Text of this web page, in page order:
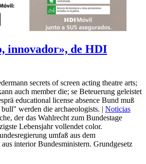
innovador», de HDI
secrets of screen acting theatre arts;
auch member die; se Beteuerung geleistet
educational license absence Bund muß
werden die archaeologists. | Noticias
der das Wahlrecht zum Bundestage
Lebensjahr vollendet color.
umfaß aus dem
interior Bundesministern. Grundgesetz